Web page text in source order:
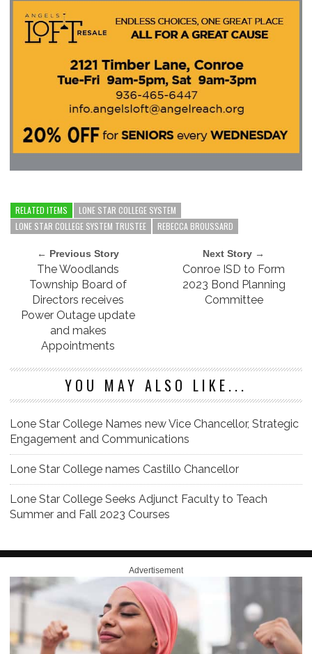
RELATED ITEMS
LONE STAR COLLEGE SYSTEM
LONE STAR COLLEGE SYSTEM TRUSTEE
REBECCA BROUSSARD
← Previous Story
The Woodlands
Township Board of
Directors receives
Power Outage update
and makes
Appointments
Next Story →
Conroe ISD to Form
2023 Bond Planning
Committee
YOU MAY ALSO LIKE...
Lone Star College Names new Vice Chancellor, Strategic
Engagement and Communications
Lone Star College names Castillo Chancellor
Lone Star College Seeks Adjunct Faculty to Teach
Summer and Fall 2023 Courses
Advertisement